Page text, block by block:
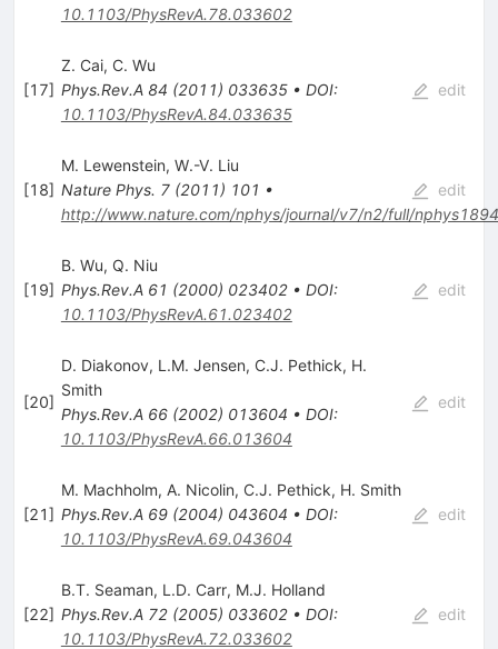
10.1103/PhysRevA.78.033602
[17]
Z. Cai, C. Wu
Phys.Rev.A 84 (2011) 033635• DOI:
10.1103/PhysRevA.84.033635
edit
[18]
M. Lewenstein, W.-V. Liu
Nature Phys. 7(2011) 101 •
http://www.nature.com/nphys/journal/v7/n2/full/
edit
[19]
B. Wu, Q. Niu
Phys.Rev.A 61 (2000) 023402• DOI:
10.1103/PhysRevA.61.023402
edit
[20]
D. Diakonov, L.M. Jensen, C.J. Pethick, H.
Smith
Phys.Rev.A 66(2002) 013604 • DOI:
10.1103/PhysRevA.66.013604
edit
[21]
M. Machholm, A. Nicolin, C.J. Pethick, H. Smith
Phys.Rev.A 69(2004) 043604 • DOI:
10.1103/PhysRevA.69.043604
edit
[22]
B.T. Seaman, L.D. Carr, M.J. Holland
Phys.Rev.A 72(2005) 033602• DOI:
10.1103/PhysRevA.72.033602
edit